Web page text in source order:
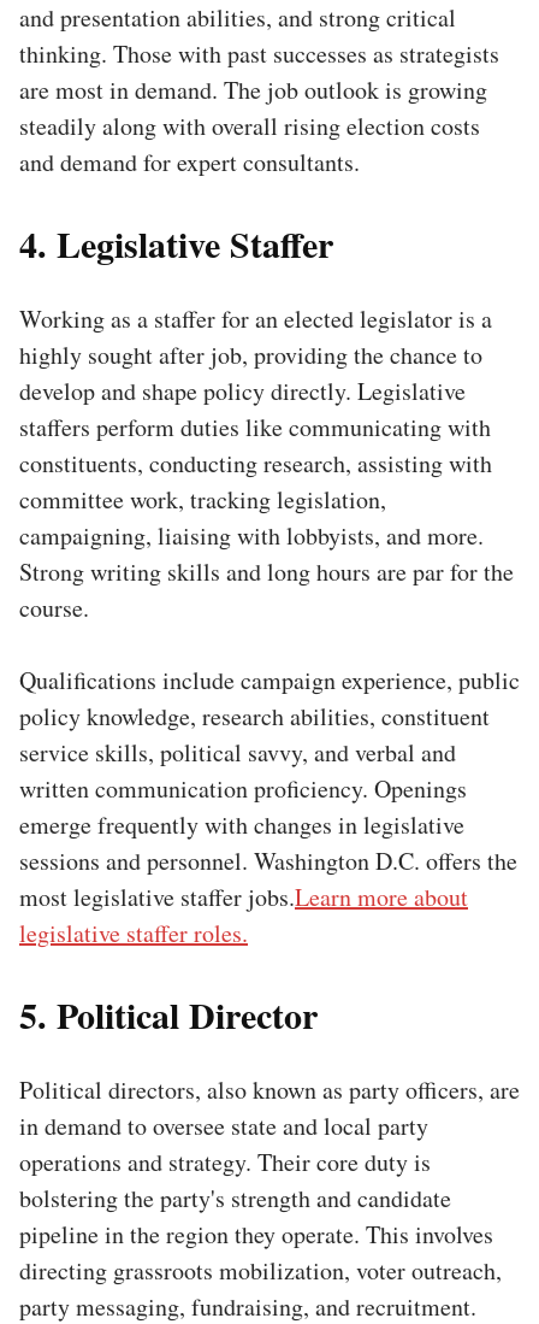
and presentation abilities, and strong critical
thinking. Those with past successes as strategists
are most in demand. The job outlook is growing
steadily along with overall rising election costs
and demand for expert consultants.
4. Legislative Staffer
Working as a staffer for an elected legislator is a
highly sought after job, providing the chance to
develop and shape policy directly. Legislative
staffers perform duties like communicating with
constituents, conducting research, assisting with
committee work, tracking legislation,
campaigning, liaising with lobbyists, and more.
Strong writing skills and long hours are par for the
course.
Qualifications include campaign experience, public
policy knowledge, research abilities, constituent
service skills, political savvy, and verbal and
written communication proficiency. Openings
emerge frequently with changes in legislative
sessions and personnel. Washington D.C. offers the
most legislative staffer jobs.Learn more about
legislative staffer roles.
5. Political Director
Political directors, also known as party officers, are
in demand to oversee state and local party
operations and strategy. Their core duty is
bolstering the party's strength and candidate
pipeline in the region they operate. This involves
directing grassroots mobilization, voter outreach,
party messaging, fundraising, and recruitment.